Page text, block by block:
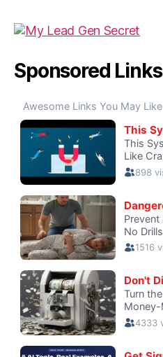
Sponsored Links